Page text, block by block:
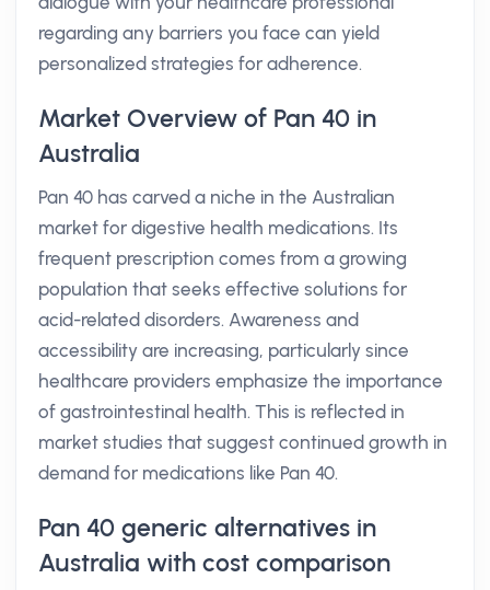
regarding any barriers you face can yield
personalized strategies for adherence.
Market Overview of Pan 40 in
Australia
Pan 40 has carved a niche in the Australian
market for digestive health medications. Its
frequent prescription comes from a growing
population that seeks effective solutions for
acid-related disorders. Awareness and
accessibility are increasing, particularly since
healthcare providers emphasize the importance
of gastrointestinal health. This is reflected in
market studies that suggest continued growth in
demand for medications like Pan 40.
Pan 40 generic alternatives in
Australia with cost comparison